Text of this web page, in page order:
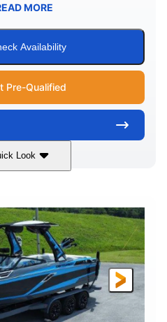
MORE
Availability
Pre-Qualified
Look
Yamaha 1.8L 250HP
PROPULSION
Inboard
LENGTH
25'
MATERIAL